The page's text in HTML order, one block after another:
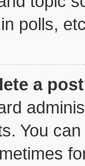
polls,
a
You